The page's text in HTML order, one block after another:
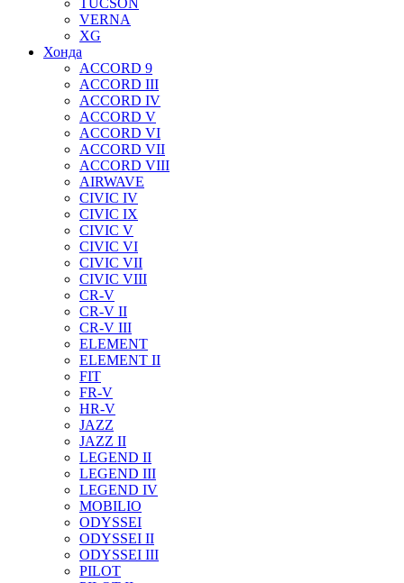
TUCSON
VERNA
XG
Хонда
ACCORD 9
ACCORD III
ACCORD IV
ACCORD V
ACCORD VI
ACCORD VII
ACCORD VIII
AIRWAVE
CIVIC IV
CIVIC IX
CIVIC V
CIVIC VI
CIVIC VII
CIVIC VIII
CR-V
CR-V II
CR-V III
ELEMENT
ELEMENT II
FIT
FR-V
HR-V
JAZZ
JAZZ II
LEGEND II
LEGEND III
LEGEND IV
MOBILIO
ODYSSEI
ODYSSEI II
ODYSSEI III
PILOT